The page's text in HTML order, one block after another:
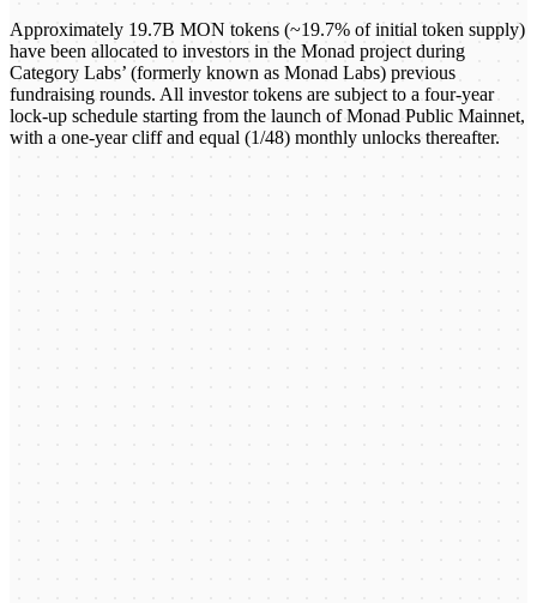
Approximately 19.7B MON tokens (~19.7% of initial token supply)
have been allocated to investors in the Monad project during
Category Labs’ (formerly known as Monad Labs) previous
fundraising rounds. All investor tokens are subject to a four-year
lock-up schedule starting from the launch of Monad Public Mainnet,
with a one-year cliff and equal (1/48) monthly unlocks thereafter.